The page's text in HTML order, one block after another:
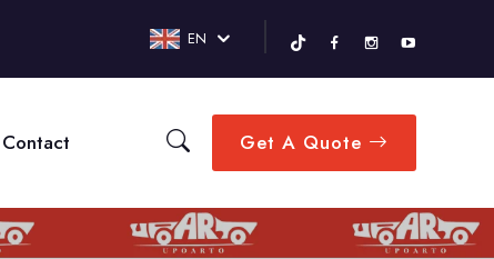
EN
Contact Get A Quote